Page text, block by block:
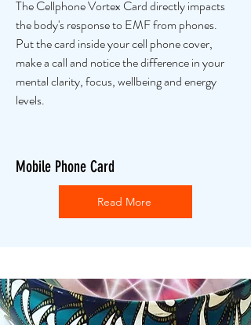
The Cellphone Vortex Card directly impacts
the body's response to EMF from phones.
Put the card inside your cell phone cover,
make a call and notice the difference in your
mental clarity, focus, wellbeing and energy
levels.
Mobile Phone Card
Read More